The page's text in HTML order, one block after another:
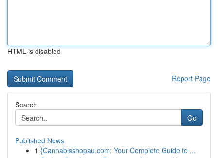
HTML is disabled
Report Page
Search
Go
Published News
1 {Cannabisshopau.com: Your Complete Guide to ...